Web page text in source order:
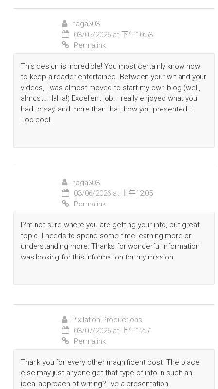
naga303
03/05/2026 at 下午10:53
Permalink
This design is incredible! You most certainly know how
to keep a reader entertained. Between your wit and your
videos, I was almost moved to start my own blog (well,
almost…HaHa!) Excellent job. I really enjoyed what you
had to say, and more than that, how you presented it.
Too cool!
naga303
03/06/2026 at 上午12:05
Permalink
I?m not sure where you are getting your info, but great
topic. I needs to spend some time learning more or
understanding more. Thanks for wonderful information I
was looking for this information for my mission.
Pixilation Productions
03/07/2026 at 上午12:51
Permalink
Thank you for every other magnificent post. The place
else may just anyone get that type of info in such an
ideal approach of writing? I’ve a presentation